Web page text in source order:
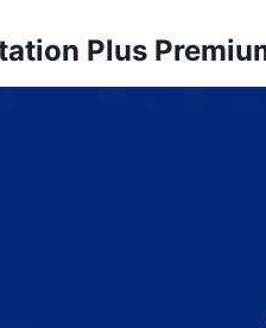
Plus